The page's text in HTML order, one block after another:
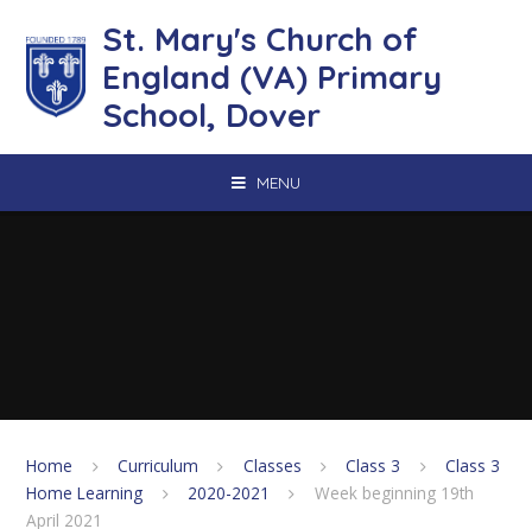
St. Mary's Church of
England (VA) Primary
School, Dover
MENU
Home Curriculum Classes Class 3
Class 3
Home Learning
2020-2021
Week beginning 19th
April 2021